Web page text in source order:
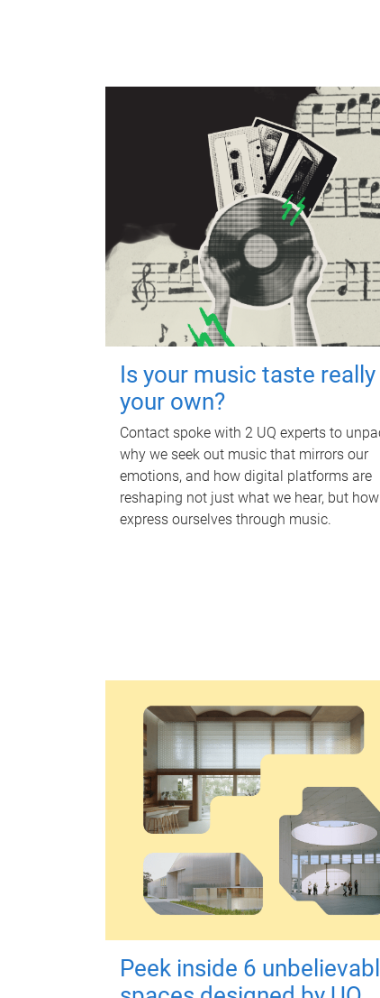
Is your music taste really
your own?
Contact spoke with 2 UQ experts to
why we seek out music that mirrors our
emotions, and how digital platforms are
reshaping not just what we hear, but
express ourselves through music.
Peek inside 6